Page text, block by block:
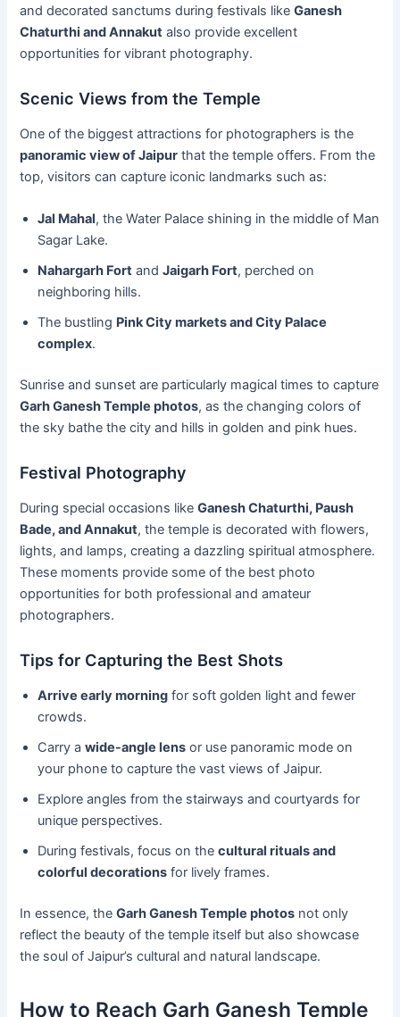
and decorated sanctums during festivals likeGanesh
Chaturthi and Annakut also provide excellent
opportunities for vibrant photography.
Scenic Views from the Temple
One of the biggest attractions for photographers is the
panoramic view of Jaipur that the temple offers. From the
top, visitors can capture iconic landmarks such as:
Jal Mahal, the Water Palace shining in the middle of Man
Sagar Lake.
Nahargarh Fort andJaigarh Fort, perched on
neighboring hills.
The bustling Pink City markets and City Palace
complex.
Sunrise and sunset are particularly magical times to capture
Garh Ganesh Temple photos, as the changing colors of
the sky bathe the city and hills in golden and pink hues.
Festival Photography
During special occasions likeGanesh Chaturthi, Paush
Bade, and Annakut, the temple is decorated with flowers,
lights, and lamps, creating a dazzling spiritual atmosphere.
These moments provide some of the best photo
opportunities for both professional and amateur
photographers.
Tips for Capturing the Best Shots
Arrive early morning for soft golden light and fewer
crowds.
Carry awide-angle lens or use panoramic mode on
your phone to capture the vast views of Jaipur.
Explore angles from the stairways and courtyards for
unique perspectives.
During festivals, focus on thecultural rituals and
colorful decorations for lively frames.
In essence, theGarh Ganesh Temple photos not only
reflect the beauty of the temple itself but also showcase
the soul of Jaipur’s cultural and natural landscape.
How to Reach Garh Ganesh Temple